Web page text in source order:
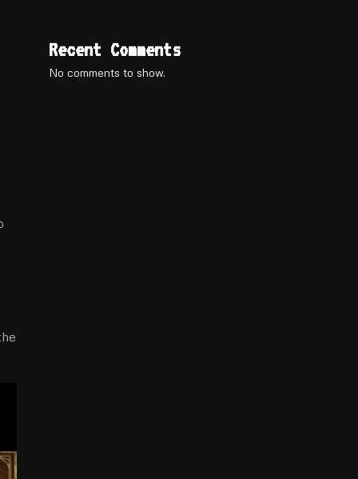
Recent Comments
No comments to show.